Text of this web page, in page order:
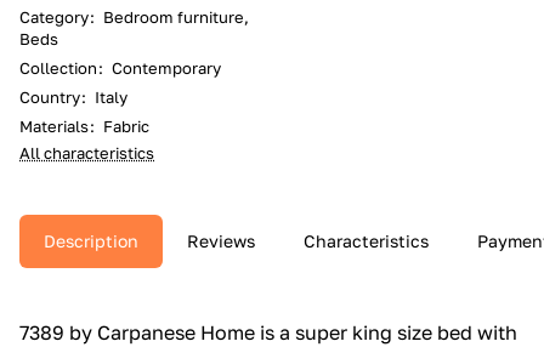
Category: Bedroom furniture,
Beds
Collection: Contemporary
Country: Italy
Materials: Fabric
All characteristics
Description Reviews Characteristics
7389 by Carpanese Home is a super king size bed with